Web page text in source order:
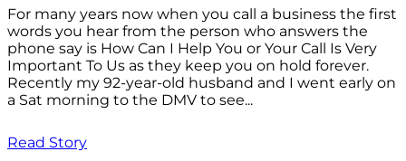
For many years now when you call a business the first
words you hear from the person who answers the
phone say is How Can I Help You or Your Call Is Very
Important To Us as they keep you on hold forever.
Recently my 92-year-old husband and I went early on
a Sat morning to the DMV to see...
Read Story